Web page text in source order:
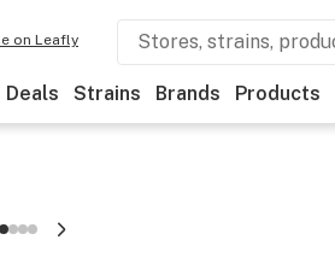
on Leafly
Deals Strains Brands Products